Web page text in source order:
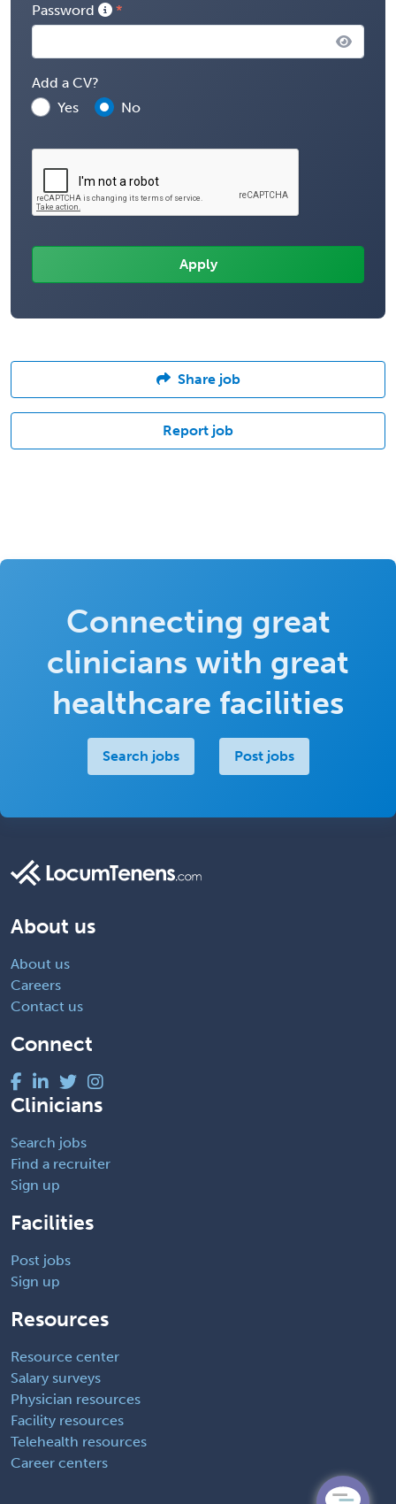
Password
Add a CV?
Yes
No
Share job
Report job
Connecting great
clinicians with great
healthcare facilities
Search jobs Post jobs
About us
About us
Careers
Contact us
Connect
Clinicians
Search jobs
Find a recruiter
Sign up
Facilities
Post jobs
Sign up
Resources
Resource center
Salary surveys
Physician resources
Facility resources
Telehealth resources
Career centers